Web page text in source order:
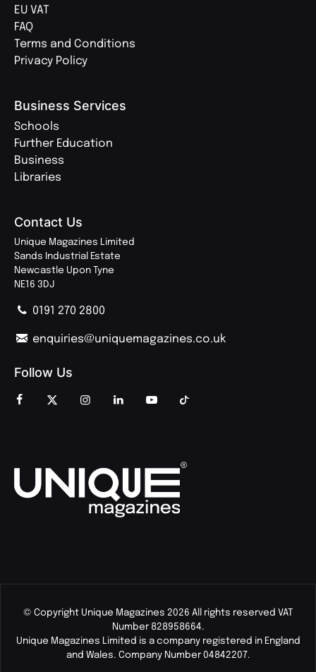
EU VAT
FAQ
Terms and Conditions
Privacy Policy
Business Services
Schools
Further Education
Business
Libraries
Contact Us
Unique Magazines Limited
Sands Industrial Estate
Newcastle Upon Tyne
NE16 3DJ
0191 270 2800
enquiries@uniquemagazines.co.uk
Follow Us
© Copyright Unique Magazines 2026 All rights reserved VAT
Number 828958664.
Unique Magazines Limited is a company registered in England
and Wales. Company Number 04842207.